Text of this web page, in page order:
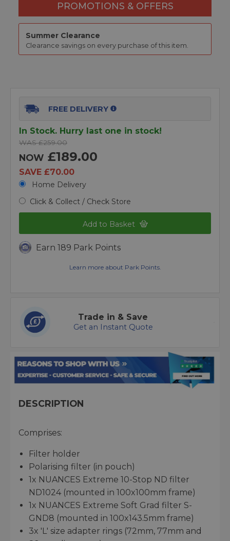
PROMOTIONS & OFFERS
Summer Clearance
Clearance savings on every purchase of this item.
FREE DELIVERY
In Stock. Hurry last one in stock!
WAS £259.00
NOW £189.00
SAVE £70.00
Home Delivery
Click & Collect / Check Store
Add to Basket
Earn 189 Park Points
Learn more about Park Points.
Trade in & Save
Get an Instant Quote
DESCRIPTION
Comprises:
Filter holder
Polarising filter (in pouch)
1x NUANCES Extreme 10-Stop ND filter
ND1024 (mounted in 100x100mm frame)
1x NUANCES Extreme Soft Grad filter S-
GND8 (mounted in 100x143.5mm frame)
3x 'L' size adapter rings (72mm, 77mm and